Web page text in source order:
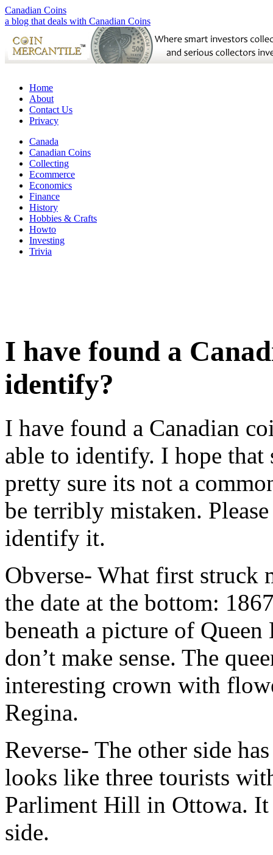
Canadian Coins
a blog that deals with Canadian Coins
Home
About
Contact Us
Privacy
Canada
Canadian Coins
Collecting
Ecommerce
Economics
Finance
History
Hobbies & Crafts
Howto
Investing
Trivia
I have found a
identify?
I have found a Canadian
able to identify. I hope that
pretty sure its not a
be terribly mistaken.
identify it.
Obverse- What first struck
the date at the bottom:
beneath a picture of
don’t make sense. The
interesting crown with
Regina.
Reverse- The other side
looks like three tourists
Parliment Hill in Ottowa. It
side.